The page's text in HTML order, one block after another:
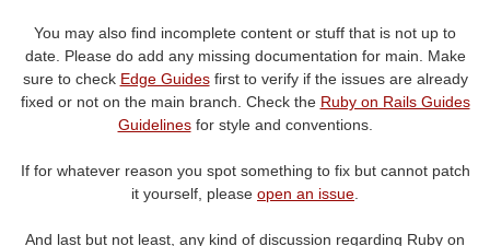
You may also find incomplete content or stuff that is not up to
date. Please do add any missing documentation for main. Make
sure to check Edge Guidesfirst to verify if the issues are already
fixed or not on the main branch. Check the Ruby on Rails Guides
Guidelinesfor style and conventions.
If for whatever reason you spot something to fix but cannot patch
it yourself, please open an issue
And last but not least, any kind of discussion regarding Ruby on